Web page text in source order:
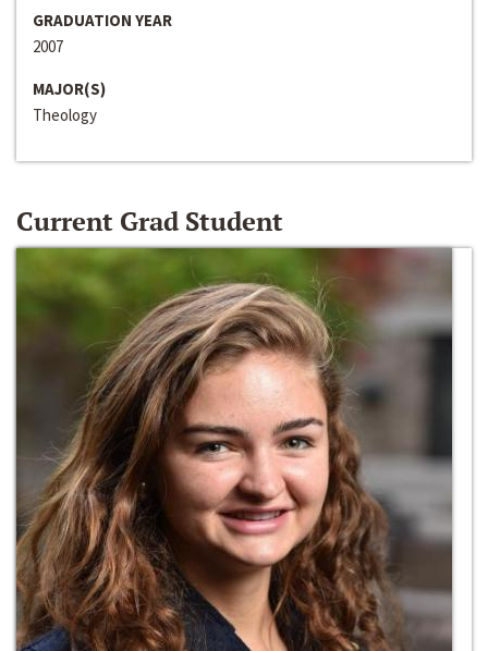
GRADUATION YEAR
2007
MAJOR(S)
Theology
Current Grad Student